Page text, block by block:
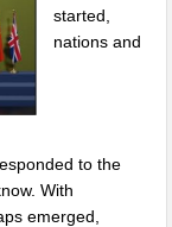
started,
nations and
to the
With
emerged,